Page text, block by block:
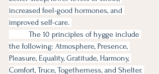
increased feel-good hormones, and
improved self-care.
the following: Atmosphere, Presence,
Pleasure, Equality, Gratitude, Harmony,
Comfort, Truce, Togetherness, and Shelter.